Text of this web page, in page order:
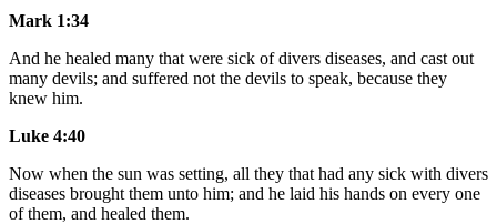
Mark 1:34
And he healed many that were sick of divers diseases, and cast out
many devils; and suffered not the devils to speak, because they
knew him.
Luke 4:40
Now when the sun was setting, all they that had any sick with divers
diseases brought them unto him; and he laid his hands on every one
of them, and healed them.